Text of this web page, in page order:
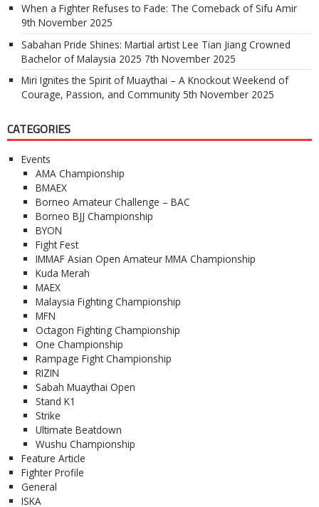
When a Fighter Refuses to Fade: The Comeback of Sifu Amir
9th November 2025
Sabahan Pride Shines: Martial artist Lee Tian Jiang Crowned
Bachelor of Malaysia 2025 7th November 2025
Miri Ignites the Spirit of Muaythai – A Knockout Weekend of
Courage, Passion, and Community 5th November 2025
CATEGORIES
Events
AMA Championship
BMAEX
Borneo Amateur Challenge – BAC
Borneo BJJ Championship
BYON
Fight Fest
IMMAF Asian Open Amateur MMA Championship
Kuda Merah
MAEX
Malaysia Fighting Championship
MFN
Octagon Fighting Championship
One Championship
Rampage Fight Championship
RIZIN
Sabah Muaythai Open
Stand K1
Strike
Ultimate Beatdown
Wushu Championship
Feature Article
Fighter Profile
General
ISKA